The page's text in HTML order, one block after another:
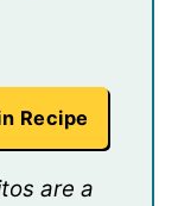
Recipe
are a